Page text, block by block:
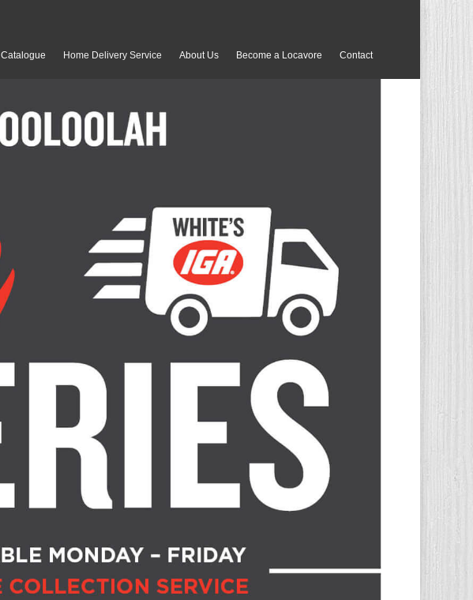
Catalogue Home Delivery Service About Us Become a Locavore Contact